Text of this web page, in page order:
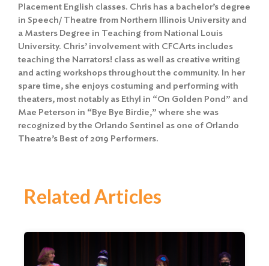
Placement English classes. Chris has a bachelor’s degree
in Speech/ Theatre from Northern Illinois University and
a Masters Degree in Teaching from National Louis
University. Chris’ involvement with CFCArts includes
teaching the Narrators! class as well as creative writing
and acting workshops throughout the community. In her
spare time, she enjoys costuming and performing with
theaters, most notably as Ethyl in “On Golden Pond” and
Mae Peterson in “Bye Bye Birdie,” where she was
recognized by the Orlando Sentinel as one of Orlando
Theatre’s Best of 2019 Performers.
Related Articles